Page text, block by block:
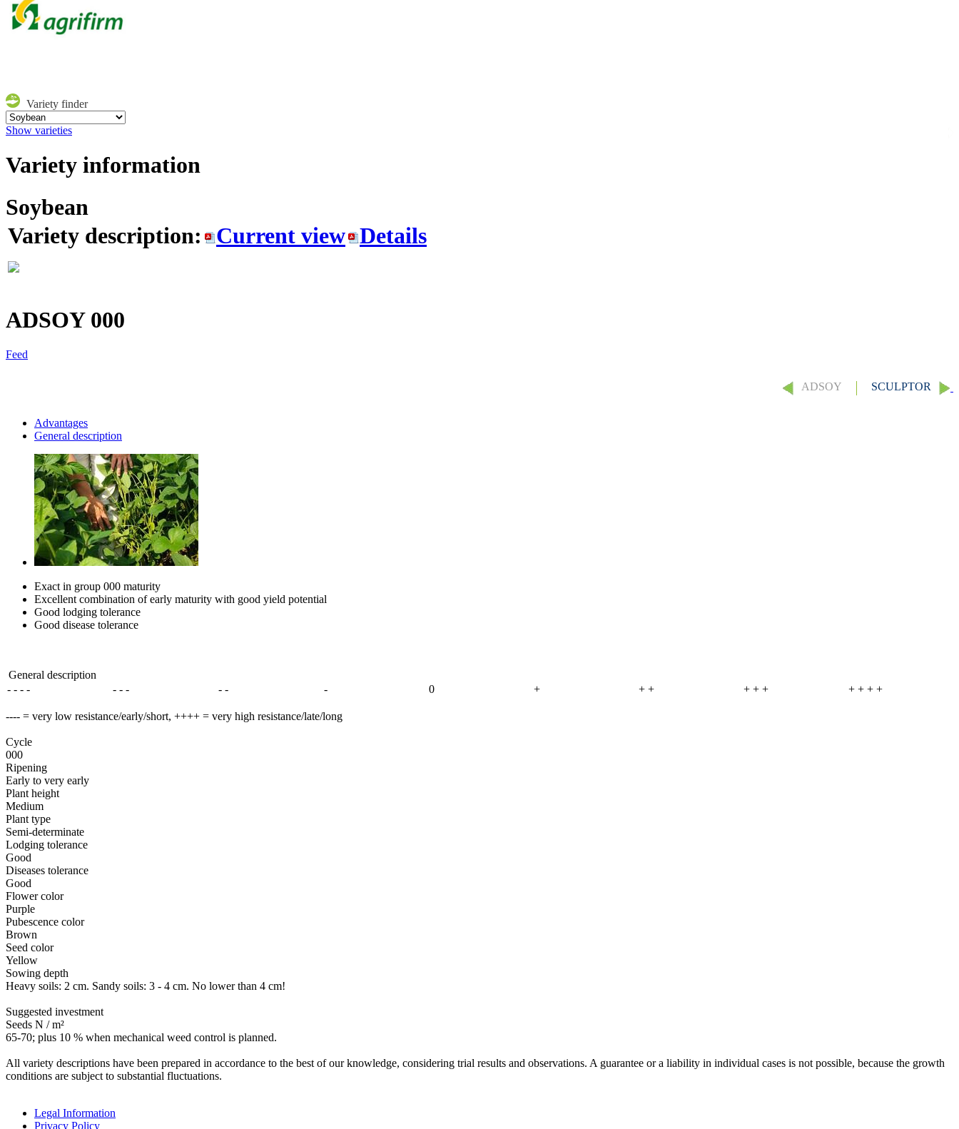
Variety finder
Show varieties
Variety information
Soybean
Variety description:
Current view Details
ADSOY 000
Feed
SCULPTOR
ADSOY
Advantages
General description
Exact in group 000 maturity
Excellent combination of early maturity with good yield potential
Good lodging tolerance
Good disease tolerance
General description
- - - -
- - - - - - 0 + + + + + + + + + +
---- = very low resistance/early/short, ++++ = very high resistance/late/long
Cycle
000
Ripening
Early to very early
Plant height
Medium
Plant type
Semi-determinate
Lodging tolerance
Good
Diseases tolerance
Good
Flower color
Purple
Pubescence color
Brown
Seed color
Yellow
Sowing depth
Heavy soils: 2 cm. Sandy soils: 3 - 4 cm. No lower than 4 cm!
Suggested investment
Seeds N / m²
65-70; plus 10 % when mechanical weed control is planned.
All variety descriptions have been prepared in accordance to the best of our knowledge, considering trial results and observations. A guarantee or a liability in individual cases is not possible, because the growth
conditions are subject to substantial fluctuations.
Legal Information
Privacy Policy